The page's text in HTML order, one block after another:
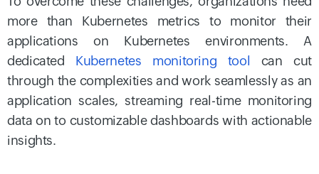
more than Kubernetes metrics to monitor their
applications on Kubernetes environments. A
dedicated Kubernetes monitoring tool
can cut
through the complexities and work seamlessly as an
application scales, streaming real-time monitoring
data on to customizable dashboards with actionable
insights.